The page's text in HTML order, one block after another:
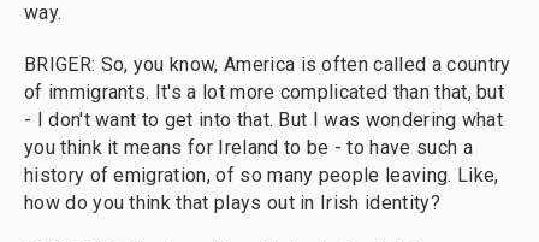
way.
BRIGER: So, you know, America is often called a country
of immigrants. It's a lot more complicated than that, but
- I don't want to get into that. But I was wondering what
you think it means for Ireland to be - to have such a
history of emigration, of so many people leaving. Like,
how do you think that plays out in Irish identity?